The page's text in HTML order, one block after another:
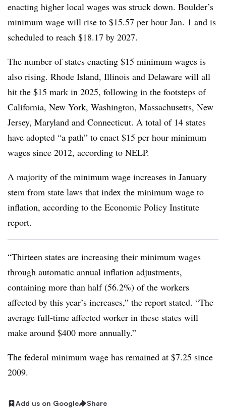
enacting higher local wages was struck down. Boulder’s
minimum wage will rise to $15.57 per hour Jan. 1 and is
scheduled to reach $18.17 by 2027.
The number of states enacting $15 minimum wages is
also rising. Rhode Island, Illinois and Delaware will all
hit the $15 mark in 2025, following in the footsteps of
California, New York, Washington, Massachusetts, New
Jersey, Maryland and Connecticut. A total of 14 states
have adopted “a path” to enact $15 per hour minimum
wages since 2012, according to NELP.
A majority of the minimum wage increases in January
stem from state laws that index the minimum wage to
inflation, according to the Economic Policy Institute
report.
“Thirteen states are increasing their minimum wages
through automatic annual inflation adjustments,
containing more than half (56.2%) of the workers
affected by this year’s increases,” the report stated. “The
average full-time affected worker in these states will
make around $400 more annually.”
The federal minimum wage has remained at $7.25 since
2009.
Add us on Google Share